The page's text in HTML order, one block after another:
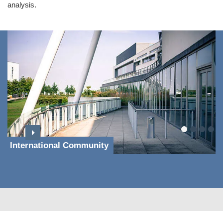
analysis.
International Community